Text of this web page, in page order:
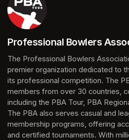
Professional Bowlers
(opens in a new tab)
The Professional Bowlers
premier organization dedicated to
its professional competition. The
members from over 30 countries,
including the PBA Tour, PBA
The PBA also serves casual and
membership programs, offering
and certified tournaments. With